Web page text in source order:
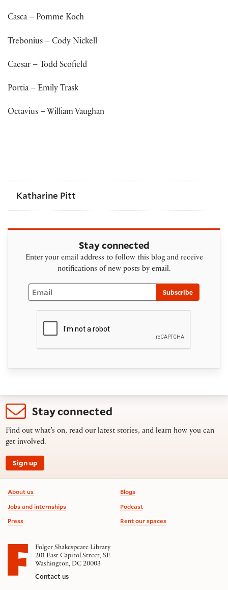
Casca – Pomme Koch
Trebonius – Cody Nickell
Caesar – Todd Scofield
Portia – Emily Trask
Octavius – William Vaughan
Katharine Pitt
Stay connected
Enter your email address to follow this blog and receive
notifications of new posts by email.
Email
Subscribe
Stay connected
Find out what’s on, read our latest stories, and learn how you can
get involved.
Sign up
Footer information
About us
Jobs and internships
Press
Blogs
Podcast
Rent our spaces
Folger Shakespeare Library
201 East Capitol Street, SE
Washington, DC 20003
Contact us